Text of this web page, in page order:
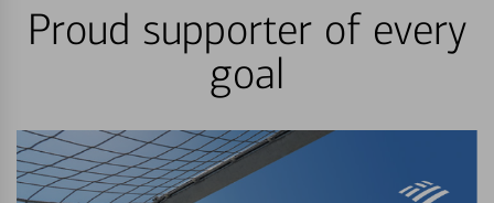
Proud supporter of every
goal